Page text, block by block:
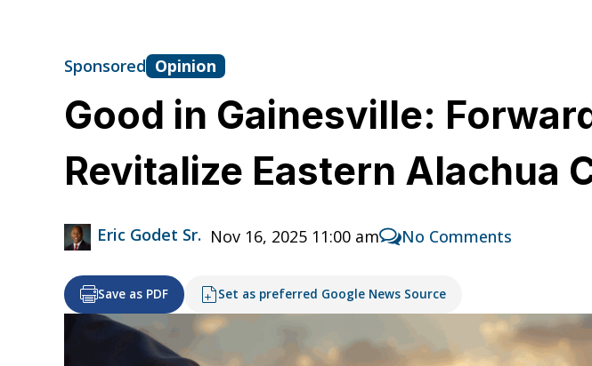
Sponsored Opinion
Good in Gainesville:
Revitalize Eastern Alachua
Eric Godet Sr. Nov 16, 2025 11:00 am No Comments
Save as PDF Set as preferred Google News Source